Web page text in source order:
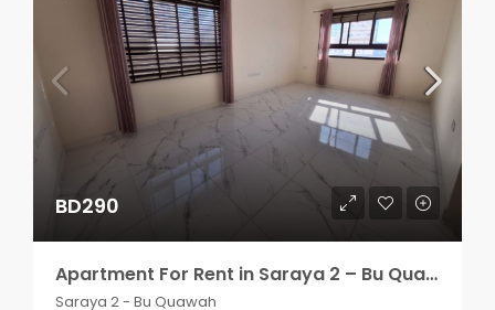
BD290
Apartment For Rent in Saraya 2 – Bu Quawah 2 rooms
Saraya 2 - Bu Quawah